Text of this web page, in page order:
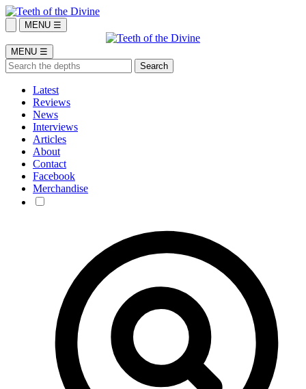
MENU ☰
MENU ☰
Latest
Reviews
News
Interviews
Articles
About
Contact
Facebook
Merchandise